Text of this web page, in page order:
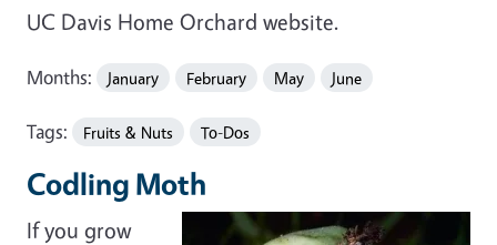
UC Davis Home Orchard website.
Months: January February May June
Tags: Fruits & Nuts To-Dos
Codling Moth
If you grow